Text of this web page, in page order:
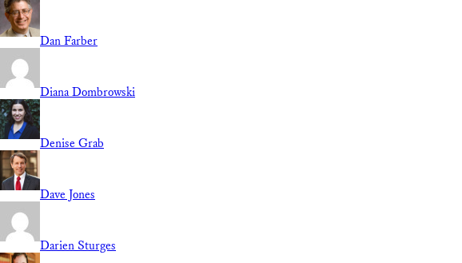
Dan Farber
Diana Dombrowski
Denise Grab
Dave Jones
Darien Sturges